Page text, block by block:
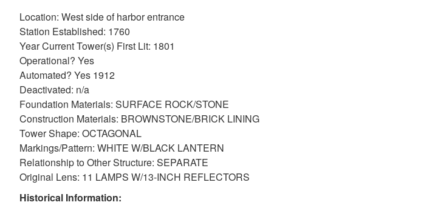
Location: West side of harbor entrance
Station Established: 1760
Year Current Tower(s) First Lit: 1801
Operational? Yes
Automated? Yes 1912
Deactivated: n/a
Foundation Materials: SURFACE ROCK/STONE
Construction Materials: BROWNSTONE/BRICK LINING
Tower Shape: OCTAGONAL
Markings/Pattern: WHITE W/BLACK LANTERN
Relationship to Other Structure: SEPARATE
Original Lens: 11 LAMPS W/13-INCH REFLECTORS
Historical Information: